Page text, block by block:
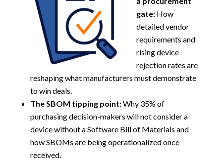
gate: How
detailed vendor
requirements and
rising device
rejection rates are
reshaping what manufacturers must demonstrate
to win deals.
The SBOM tipping point:Why 35% of
purchasing decision-makers will not consider a
device without a Software Bill of Materials and
how SBOMs are being operationalized once
received.